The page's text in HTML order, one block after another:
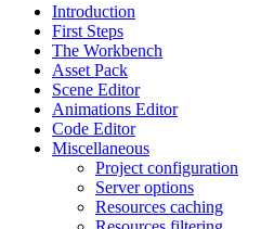
Introduction
First Steps
The Workbench
Asset Pack
Scene Editor
Animations Editor
Code Editor
Miscellaneous
Project configuration
Server options
Resources caching